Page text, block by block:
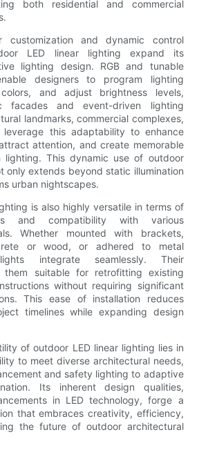
both residential and commercial
customization and dynamic control
LED linear lighting expand its
lighting design. RGB and tunable
designers to program lighting
and adjust brightness levels,
facades and event-driven lighting
landmarks, commercial complexes,
this adaptability to enhance
attention, and create memorable
lighting. This dynamic use of outdoor
only extends beyond static illumination
urban nightscapes.
is also highly versatile in terms of
and compatibility with various
Whether mounted with brackets,
or wood, or adhered to metal
integrate seamlessly. Their
them suitable for retrofitting existing
without requiring significant
This ease of installation reduces
timelines while expanding design
of outdoor LED linear lighting lies in
to meet diverse architectural needs,
and safety lighting to adaptive
Its inherent design qualities,
in LED technology, forge a
that embraces creativity, efficiency,
the future of outdoor architectural